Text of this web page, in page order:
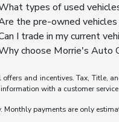
types of used
the pre-owned
I trade in my current
choose Morrie's Auto
and incentives. Tax, Title,
with a customer
Monthly payments are only